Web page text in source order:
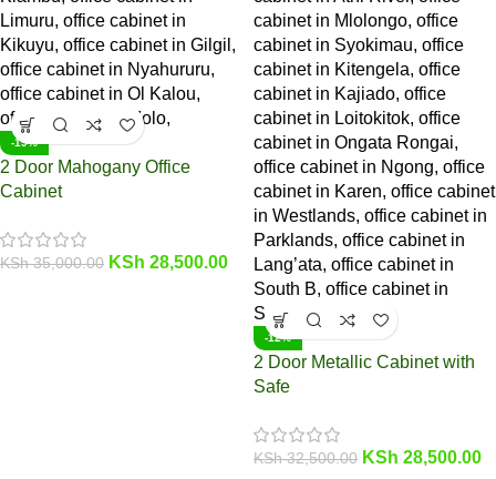
-19%
2 Door Mahogany Office
Cabinet
KSh35,000.00 KSh 28,500.00
-12%
2 Door Metallic Cabinet with
Safe
KSh32,500.00 KSh 28,500.00